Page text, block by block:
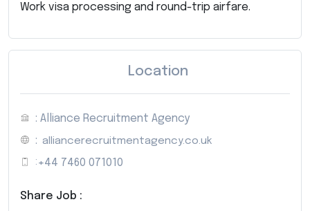
Work visa processing and round-trip airfare.
Location
: Alliance Recruitment Agency
: alliancerecruitmentagency.co.uk
: +44 7460 071010
Share Job :